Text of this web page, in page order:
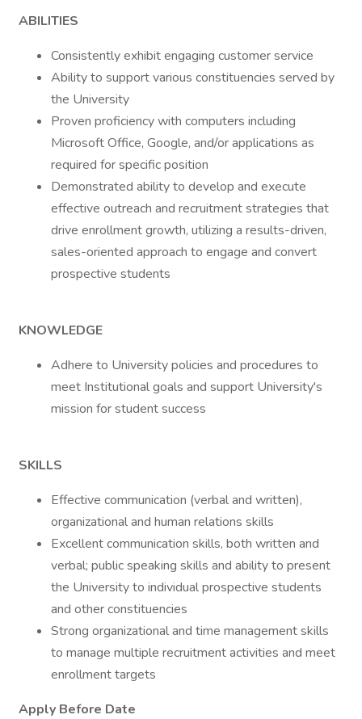
ABILITIES
Consistently exhibit engaging customer service
Ability to support various constituencies served by
the University
Proven proficiency with computers including
Microsoft Office, Google, and/or applications as
required for specific position
Demonstrated ability to develop and execute
effective outreach and recruitment strategies that
drive enrollment growth, utilizing a results-driven,
sales-oriented approach to engage and convert
prospective students
KNOWLEDGE
Adhere to University policies and procedures to
meet Institutional goals and support University's
mission for student success
SKILLS
Effective communication (verbal and written),
organizational and human relations skills
Excellent communication skills, both written and
verbal; public speaking skills and ability to present
the University to individual prospective students
and other constituencies
Strong organizational and time management skills
to manage multiple recruitment activities and meet
enrollment targets
Apply Before Date